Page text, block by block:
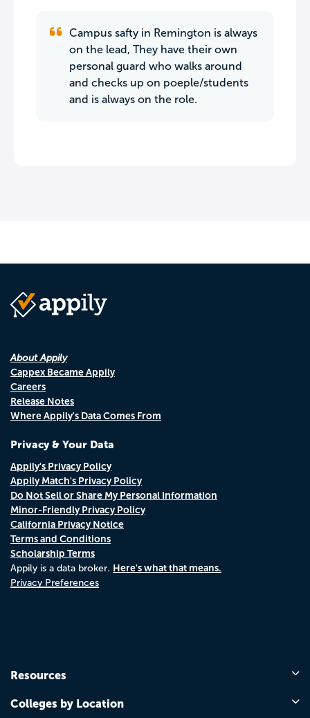
Campus safty in Remington is always
on the lead, They have their own
personal guard who walks around
and checks up on poeple/students
and is always on the role.
About Appily
Cappex Became Appily
Careers
Release Notes
Where Appily's Data Comes From
Privacy & Your Data
Appily's Privacy Policy
Appily Match's Privacy Policy
Do Not Sell or Share My Personal Information
Minor-Friendly Privacy Policy
California Privacy Notice
Terms and Conditions
Scholarship Terms
Appily is a data broker. Here's what that means.
Privacy Preferences
Resources
Colleges by Location